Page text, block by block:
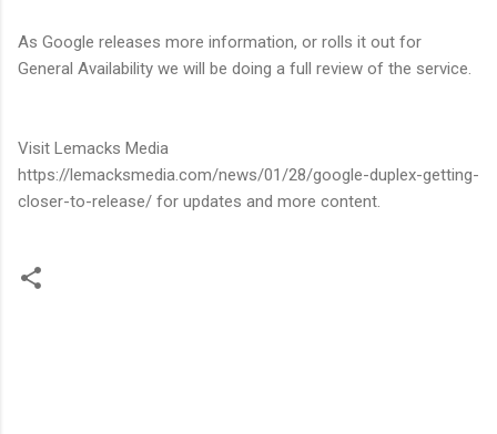
As Google releases more information, or rolls it out for
General Availability we will be doing a full review of the service.
Visit Lemacks Media
https://lemacksmedia.com/news/01/28/google-duplex-getting-
closer-to-release/ for updates and more content.